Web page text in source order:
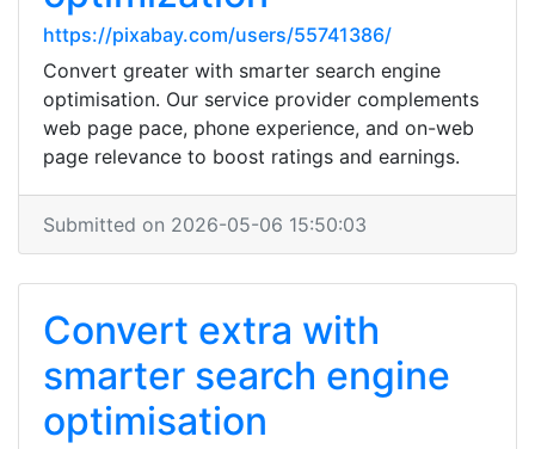
https://pixabay.com/users/55741386/
Convert greater with smarter search engine
optimisation. Our service provider complements
web page pace, phone experience, and on-web
page relevance to boost ratings and earnings.
Submitted on 2026-05-06 15:50:03
Convert extra with
smarter search engine
optimisation